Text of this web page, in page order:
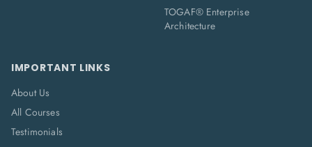
TOGAF® Enterprise
Architecture
IMPORTANT LINKS
About Us
All Courses
Testimonials